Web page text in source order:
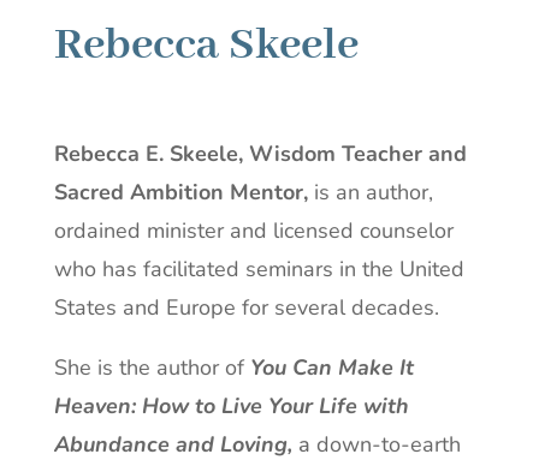
Rebecca Skeele
Rebecca E. Skeele, Wisdom Teacher and
Sacred Ambition Mentor,is an author,
ordained minister and licensed counselor
who has facilitated seminars in the United
States and Europe for several decades.
She is the author of You Can Make It
Heaven: How to Live Your Life with
Abundance and Loving, a down-to-earth